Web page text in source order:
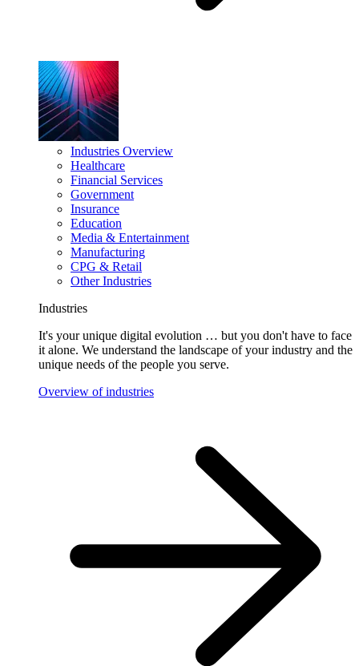
Industries Overview
Healthcare
Financial Services
Government
Insurance
Education
Media & Entertainment
Manufacturing
CPG & Retail
Other Industries
Industries
It's your unique digital evolution … but you don't have to face
it alone. We understand the landscape of your industry and the
unique needs of the people you serve.
Overview of industries